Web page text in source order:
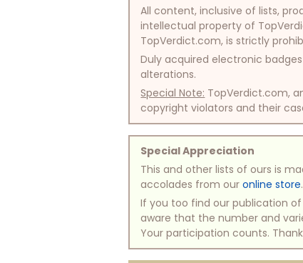
All content, inclusive of lists,
intellectual property of
TopVerdict.com, is strictly
Duly acquired electronic
alterations.
Special Note: TopVerdict.com,
copyright violators and their
Special Appreciation
This and other lists of ours is
accolades from ouronline store.
If you too find our publication
aware that the number and
Your participation counts.